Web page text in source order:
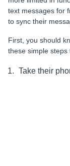
text messages for
to sync their
First, you should
these simple
Take their